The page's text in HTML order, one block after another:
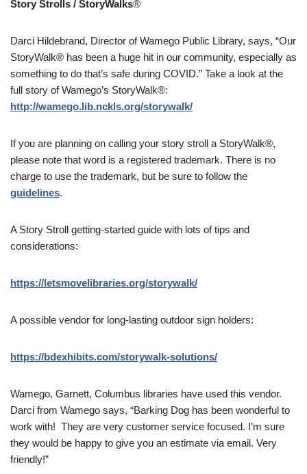
Story Strolls / StoryWalks®
Darci Hildebrand, Director of Wamego Public Library, says, “Our
StoryWalk® has been a huge hit in our community, especially as
something to do that’s safe during COVID.” Take a look at the
full story of Wamego’s StoryWalk®:
http://wamego.lib.nckls.org/storywalk/
If you are planning on calling your story stroll a StoryWalk®,
please note that word is a registered trademark. There is no
charge to use the trademark, but be sure to follow the
guidelines.
A Story Stroll getting-started guide with lots of tips and
considerations:
https://letsmovelibraries.org/storywalk/
A possible vendor for long-lasting outdoor sign holders:
https://bdexhibits.com/storywalk-solutions/
Wamego, Garnett, Columbus libraries have used this vendor.
Darci from Wamego says, “Barking Dog has been wonderful to
work with! They are very customer service focused. I’m sure
they would be happy to give you an estimate via email. Very
friendly!”